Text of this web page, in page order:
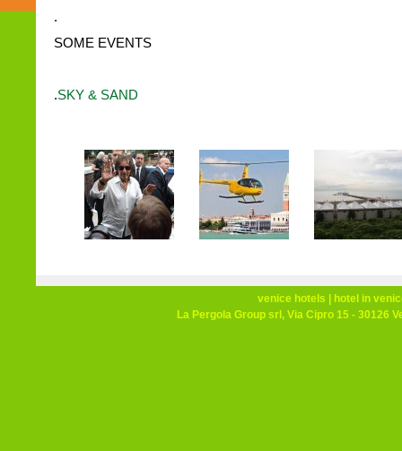
.
SOME EVENTS
.SKY & SAND
venice hotels
hotel in
La Pergola Group srl, Via Cipro 15 - 30126